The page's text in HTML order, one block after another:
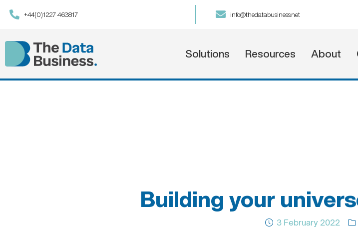
+44(0)1227 463817 info@thedatabusiness.net
Solutions Resources About
Building your
3 February 2022